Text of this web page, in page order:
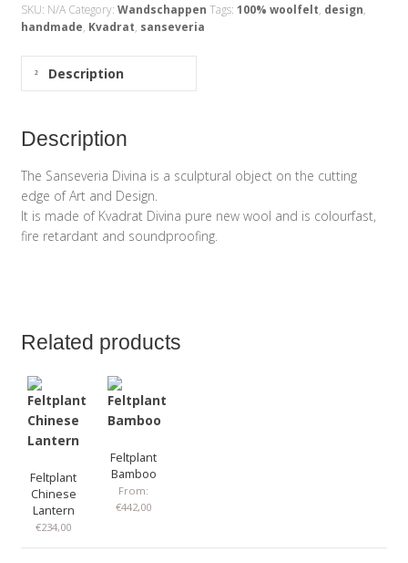
SKU: N/A Category: Wandschappen Tags: 100% woolfelt, design,
handmade, Kvadrat, sanseveria
Description
Description
The Sanseveria Divina is a sculptural object on the cutting
edge of Art and Design.
It is made of Kvadrat Divina pure new wool and is colourfast,
fire retardant and soundproofing.
Related products
Feltplant
Chinese
Lantern
€234,00
Feltplant
Bamboo
From:
€442,00